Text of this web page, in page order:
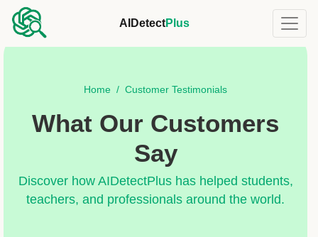
AIDetectPlus
Home Customer Testimonials
What Our Customers
Say
Discover how AIDetectPlus has helped students,
teachers, and professionals around the world.